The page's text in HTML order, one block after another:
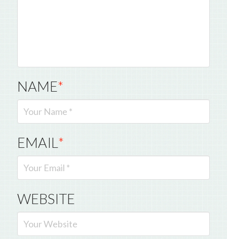
NAME*
EMAIL*
WEBSITE